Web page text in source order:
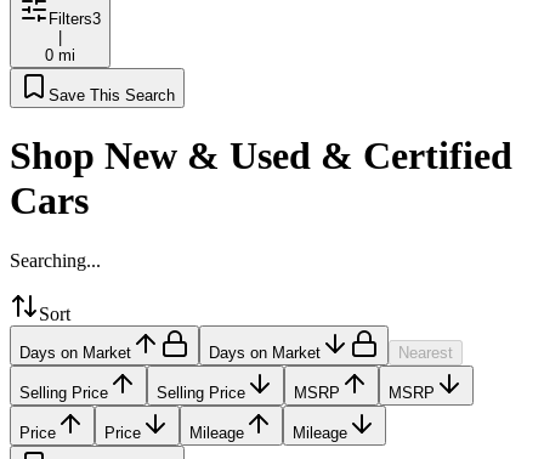
Filters3
0 mi
Save This Search
Shop New & Used & Certified
Cars
Searching...
Sort
Days on Market Days on Market Nearest
Selling Price Selling Price MSRP MSRP
Price Price Mileage Mileage